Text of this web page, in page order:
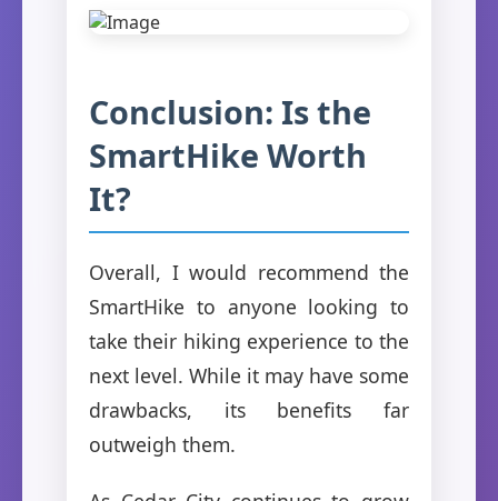
Conclusion: Is the
SmartHike Worth
It?
Overall, I would recommend the
SmartHike to anyone looking to
take their hiking experience to the
next level. While it may have some
drawbacks, its benefits far
outweigh them.